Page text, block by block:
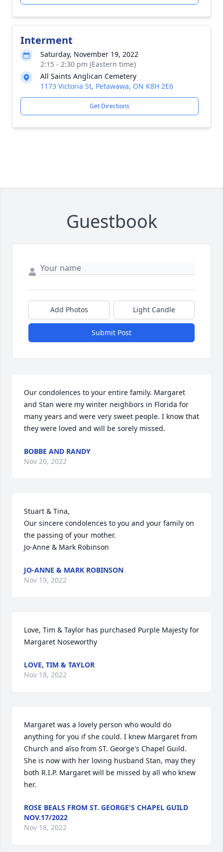
Interment
Saturday, November 19, 2022
2:15 - 2:30 pm (Eastern time)
All Saints Anglican Cemetery
1173 Victoria St, Petawawa, ON K8H 2E6
Get Directions
Guestbook
Add Photos Light Candle
Submit Post
Our condolences to your entire family. Margaret
and Stan were my winter neighbors in Florida for
many years and were very sweet people. I know that
they were loved and will be sorely missed.
BOBBE AND RANDY
Nov 20, 2022
Stuart & Tina,
Our sincere condolences to you and your family on
the passing of your mother.
Jo-Anne & Mark Robinson
JO-ANNE & MARK ROBINSON
Nov 19, 2022
Love, Tim & Taylor has purchased Purple Majesty for
Margaret Noseworthy
LOVE, TIM & TAYLOR
Nov 18, 2022
Margaret was a lovely person who would do
anything for you if she could. I knew Margaret from
Church and also from ST. George's Chapel Guild.
She is now with her loving husband Stan, may they
both R.I.P. Margaret will be missed by all who knew
her.
ROSE BEALS FROM ST. GEORGE'S CHAPEL GUILD
NOV.17/2022
Nov 18, 2022